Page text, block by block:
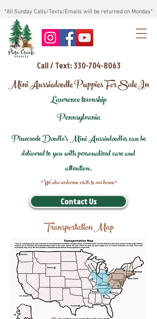
*All Sunday Calls/Texts/Emails will be returned on Monday*
Call / Text: 330-704-8063
Mini Aussiedoodle Puppies For Sale In
Lawrence township
Pennsylvania
Pinecreek Doodle's Mini Aussiedoodles can be
delivered to you with personalized care and
attention.
*We also welcome visits to our home*
Contact Us
Transportation Map